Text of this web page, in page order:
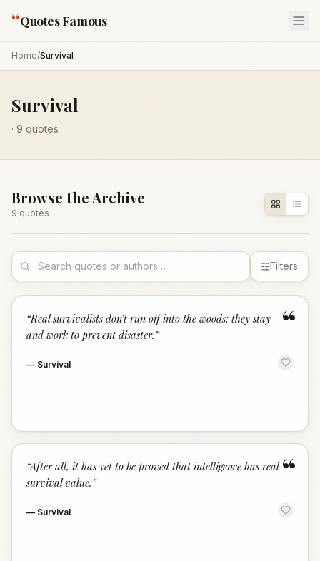
“Quotes Famous
Home/Survival
Survival
· 9 quotes
Browse the Archive
9 quotes
Filters
“
“Real survivalists don’t run off into the woods; they stay
and work to prevent disaster. ”
— Survival
“
“After all, it has yet to be proved that intelligence has real
survival value. ”
— Survival